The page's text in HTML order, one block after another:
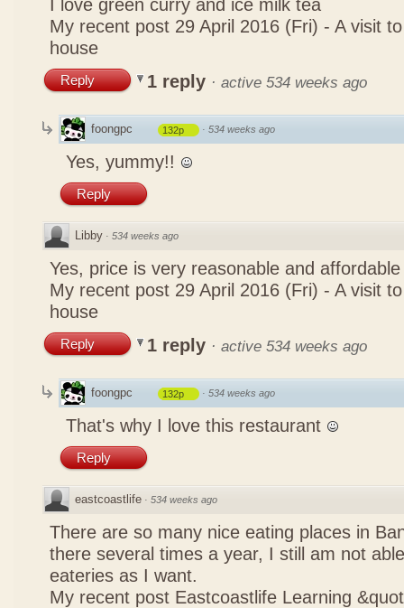
I love green curry and ice milk tea
My recent post 29 April 2016 (Fri) - A visit
house
Reply 1 reply · active 534 weeks ago
foongpc 132p · 534 weeks ago
Yes, yummy!!
Reply
Libby · 534 weeks ago
Yes, price is very reasonable and affordable
My recent post 29 April 2016 (Fri) - A visit
house
Reply 1 reply · active 534 weeks ago
foongpc 132p · 534 weeks ago
That's why I love this restaurant
Reply
eastcoastlife · 534 weeks ago
There are so many nice eating places in
there several times a year, I still am not
eateries as I want.
My recent post Eastcoastlife Learning